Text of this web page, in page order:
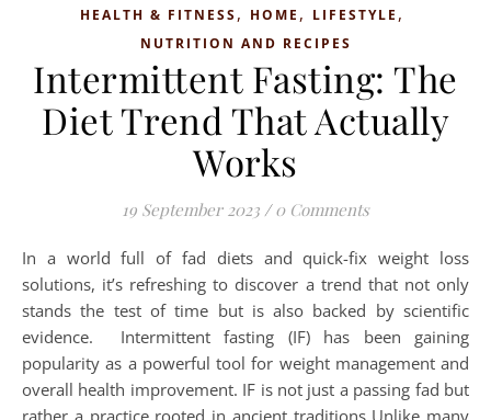
HEALTH & FITNESS, HOME , LIFESTYLE ,
NUTRITION AND RECIPES
Intermittent Fasting: The
Diet Trend That Actually
Works
19 September 2023 / 0 Comments
In a world full of fad diets and quick-fix weight loss
solutions, it’s refreshing to discover a trend that not only
stands the test of time but is also backed by scientific
evidence. Intermittent fasting (IF) has been gaining
popularity as a powerful tool for weight management and
overall health improvement. IF is not just a passing fad but
rather a practice rooted in ancient traditions Unlike many